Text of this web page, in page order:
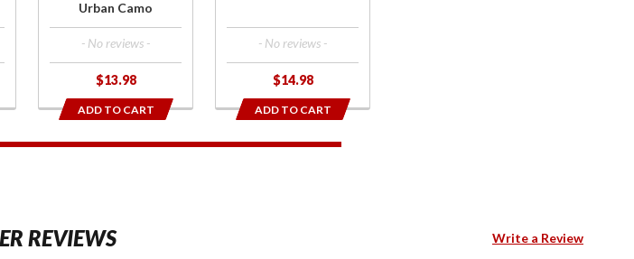
Urban Camo
- No reviews -
$13.98
ADD TO CART
- No reviews -
$14.98
ADD TO CART
1
REVIEWS Write a Review